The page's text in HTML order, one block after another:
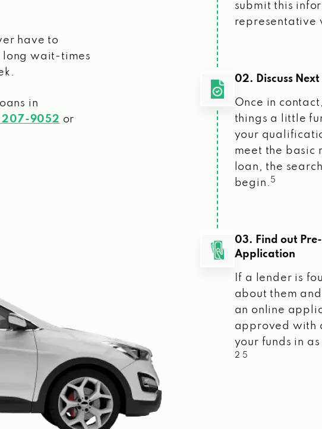
have to
long wait-times
in
207-9052 or
submit this
representative
02. Discuss Next
Once in
things a little
your
meet the basic
loan, the
begin. 5
03. Find out
Application
If a lender is
about them
an online
approved with
your funds in
2 5